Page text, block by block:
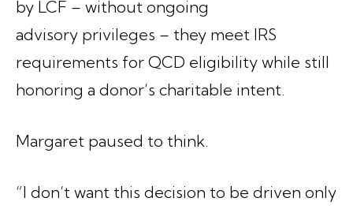
by LCF – without ongoing
advisory privileges – they meet IRS
requirements for QCD eligibility while still
honoring a donor’s charitable intent.
Margaret paused to think.
“I don’t want this decision to be driven only